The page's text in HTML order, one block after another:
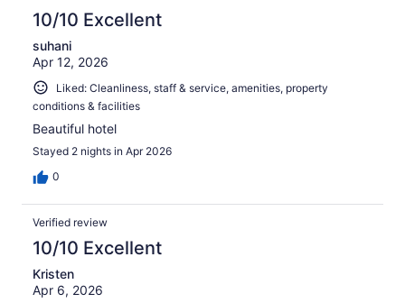
10/10 Excellent
suhani
Apr 12, 2026
Liked: Cleanliness, staff & service, amenities, property
conditions & facilities
Beautiful hotel
Stayed 2 nights in Apr 2026
0
Verified review
10/10 Excellent
Kristen
Apr 6, 2026